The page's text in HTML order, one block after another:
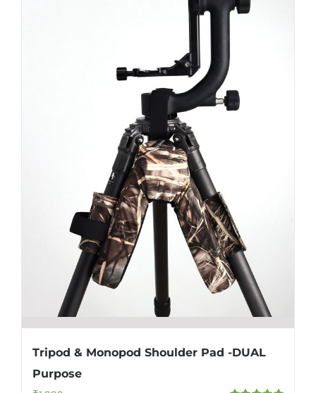
Tripod & Monopod Shoulder Pad -DUAL
Purpose